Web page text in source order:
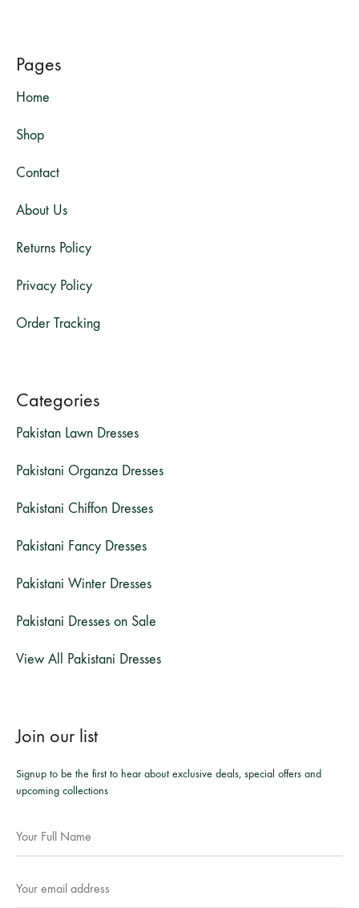
Pages
Home
Shop
Contact
About Us
Returns Policy
Privacy Policy
Order Tracking
Categories
Pakistan Lawn Dresses
Pakistani Organza Dresses
Pakistani Chiffon Dresses
Pakistani Fancy Dresses
Pakistani Winter Dresses
Pakistani Dresses on Sale
View All Pakistani Dresses
Join our list
Signup to be the first to hear about exclusive deals, special offers and
upcoming collections